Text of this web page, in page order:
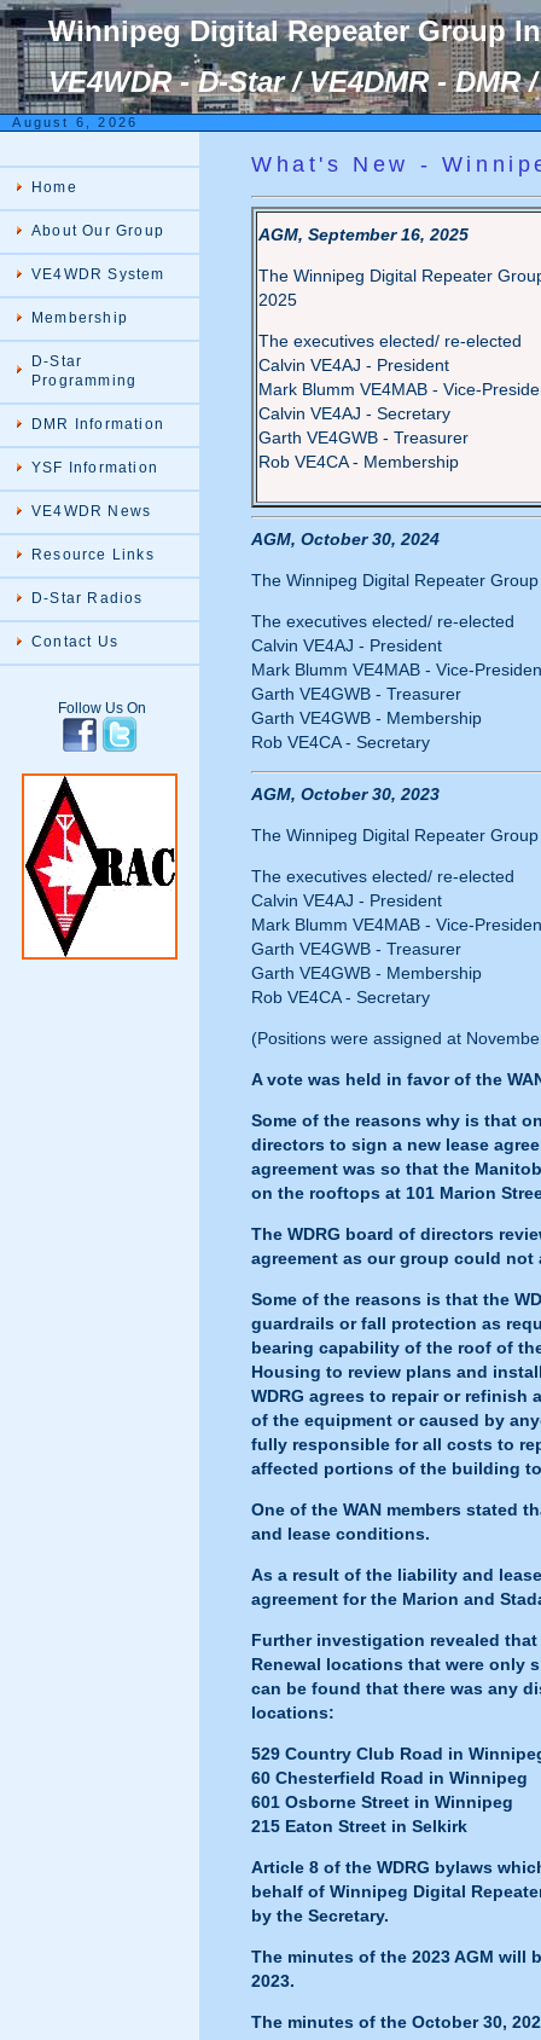
Winnipeg Digital Repeater Group
VE4WDR - D-Star / VE4DMR -
August 6, 2026
Home
About Our Group
VE4WDR System
Membership
D-Star
Programming
DMR Information
YSF Information
VE4WDR News
Resource Links
D-Star Radios
Contact Us
Follow Us On
What's New -
AGM, September 16, 2025
The Winnipeg Digital Repeater
2025
The executives elected/ re-elected
Calvin VE4AJ - President
Mark Blumm VE4MAB - Vice-
Calvin VE4AJ - Secretary
Garth VE4GWB - Treasurer
Rob VE4CA - Membership
AGM, October 30, 2024
The Winnipeg Digital Repeater
The executives elected/ re-elected
Calvin VE4AJ - President
Mark Blumm VE4MAB - Vice-
Garth VE4GWB - Treasurer
Garth VE4GWB - Membership
Rob VE4CA - Secretary
AGM, October 30, 2023
The Winnipeg Digital Repeater
The executives elected/ re-elected
Calvin VE4AJ - President
Mark Blumm VE4MAB - Vice-
Garth VE4GWB - Treasurer
Garth VE4GWB - Membership
Rob VE4CA - Secretary
(Positions were assigned at
A vote was held in favor of the
Some of the reasons why is that
directors to sign a new lease
agreement was so that the
on the rooftops at 101 Marion
The WDRG board of directors
agreement as our group could
Some of the reasons is that the
guardrails or fall protection as
bearing capability of the roof of
Housing to review plans and
WDRG agrees to repair or
of the equipment or caused by
fully responsible for all costs to
affected portions of the building
One of the WAN members stated
and lease conditions.
As a result of the liability and
agreement for the Marion and
Further investigation revealed
Renewal locations that were only
can be found that there was any
locations:
529 Country Club Road in
60 Chesterfield Road in Winnipeg
601 Osborne Street in Winnipeg
215 Eaton Street in Selkirk
Article 8 of the WDRG bylaws
behalf of Winnipeg Digital
by the Secretary.
The minutes of the 2023 AGM will
2023.
The minutes of the October 30,